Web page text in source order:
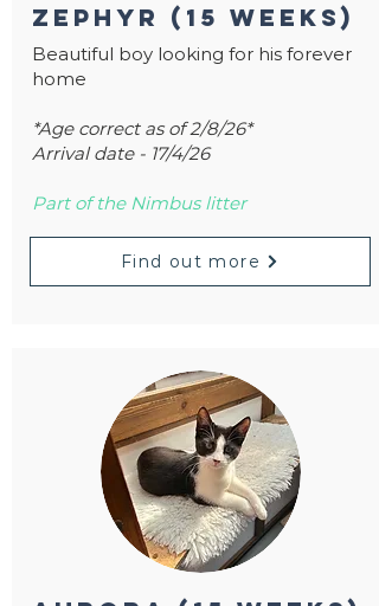
zephyr (15 weeks)
Beautiful boy looking for his forever
home
*Age correct as of 2/8/26*
Arrival date - 17/4/26
Part of the Nimbus litter
Find out more